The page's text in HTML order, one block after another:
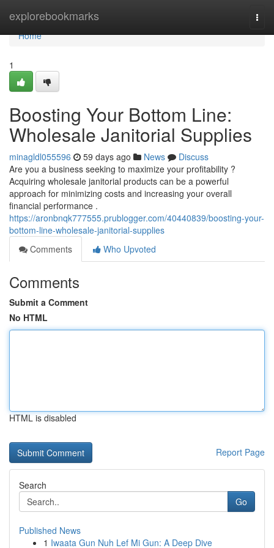
explorebookmarks
Home
Home
1
Boosting Your Bottom Line:
Wholesale Janitorial Supplies
minagldl055596 59 days ago News
Discuss
Are you a business seeking to maximize your profitability ?
Acquiring wholesale janitorial products can be a powerful
approach for minimizing costs and increasing your overall
financial performance .
https://aronbnqk777555.prublogger.com/40440839/boosting-your-
bottom-line-wholesale-janitorial-supplies
Comments
Who Upvoted
Comments
Submit a Comment
No HTML
HTML is disabled
Report Page
Search
Go
Published News
1 Iwaata Gun Nuh Lef Mi Gun: A Deep Dive